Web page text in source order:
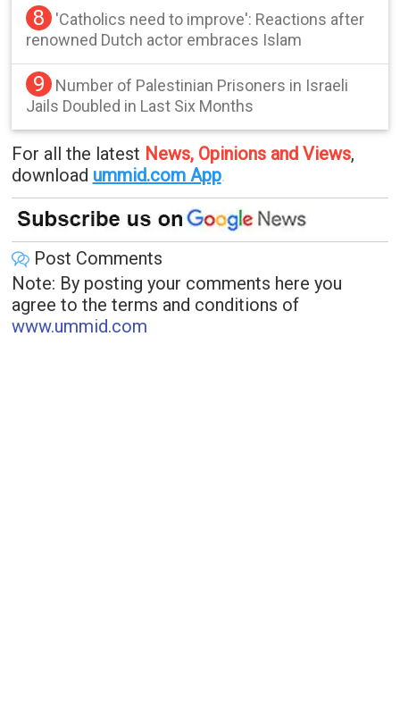
8
'Catholics need to improve': Reactions after
renowned Dutch actor embraces Islam
9
Number of Palestinian Prisoners in Israeli
Jails Doubled in Last Six Months
For all the latest News, Opinions and Views,
download ummid.com App.
Post Comments
Note: By posting your comments here you
agree to the terms and conditions of
www.ummid.com